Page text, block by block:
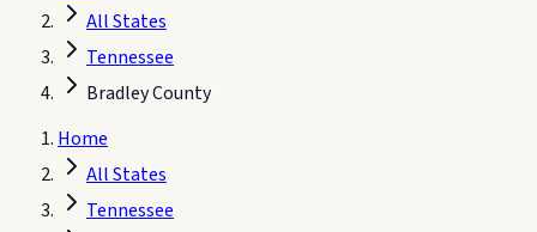
All States
Tennessee
Bradley County
Home
All States
Tennessee